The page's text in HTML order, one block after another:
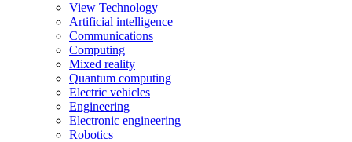
View Technology
Artificial intelligence
Communications
Computing
Mixed reality
Quantum computing
Electric vehicles
Engineering
Electronic engineering
Robotics